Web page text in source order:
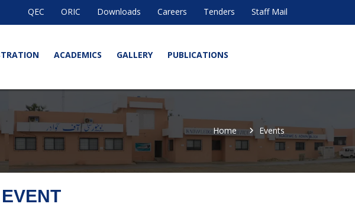
QEC ORIC Downloads Careers Tenders Staff Mail
ACADEMICS GALLERY PUBLICATIONS
Home Events